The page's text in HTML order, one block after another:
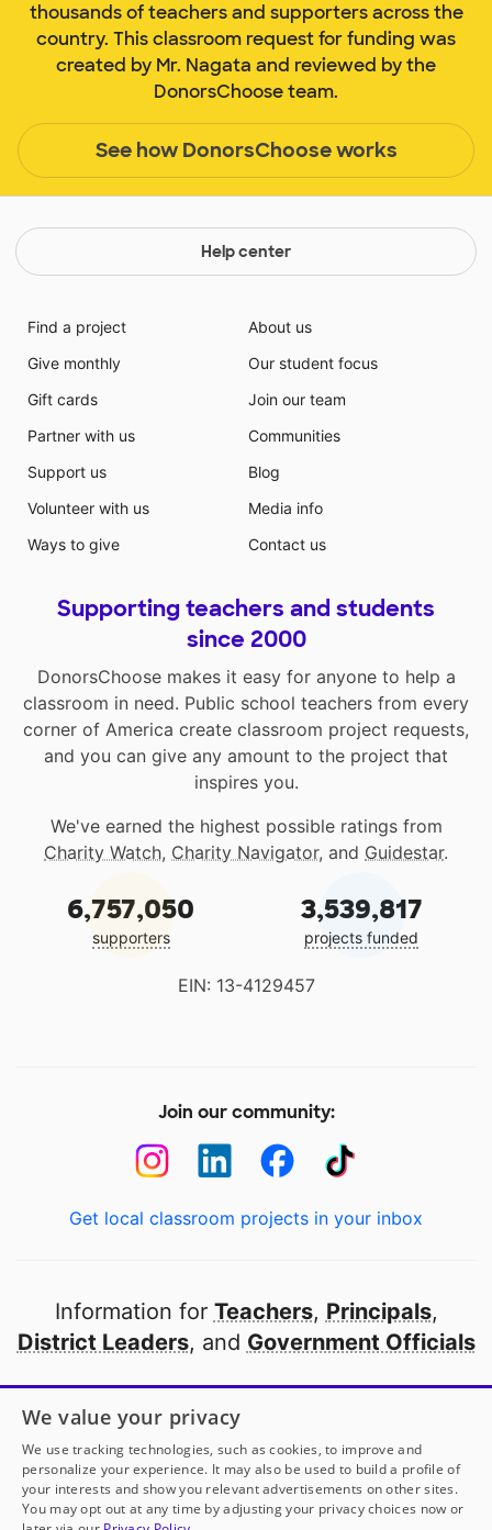
thousands of teachers and supporters across the
country. This classroom request for funding was
created by Mr. Nagata and reviewed by the
DonorsChoose team.
See how DonorsChoose works
Help center
Find a project
Give monthly
Gift cards
Partner with us
Support us
Volunteer with us
Ways to give
About us
Our student focus
Join our team
Communities
Blog
Media info
Contact us
Supporting teachers and students
since 2000
DonorsChoose makes it easy for anyone to help a
classroom in need. Public school teachers from every
corner of America create classroom project requests,
and you can give any amount to the project that
inspires you.
We've earned the highest possible ratings from
Charity Watch, Charity Navigator, and Guidestar.
6,757,050
supporters
3,539,817
projects funded
EIN: 13-4129457
Join our community:
Get local classroom projects in your inbox
Information for Teachers, Principals,
District Leaders, and Government Officials
Open to every public school in America
thanks to
our partners
Partner with DonorsChoose
We value your privacy
We use tracking technologies, such as cookies, to improve and
personalize your experience. It may also be used to build a profile of
your interests and show you relevant advertisements on other sites.
You may opt out at any time by adjusting your privacy choices now or